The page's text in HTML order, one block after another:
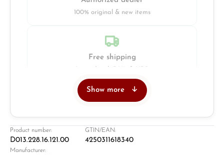
100% original & new items
Free shipping
Retail store in Solingen
Show more
Product number:
D013.228.16.121.00
GTIN/EAN:
4250311618340
Manufacturer: